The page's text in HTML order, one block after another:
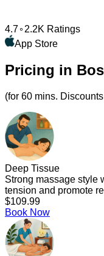
4.7
2.2K Ratings
App Store
Pricing in
(for 60 mins.
Deep Tissue
Strong massage style
tension and promote
$109.99
Book Now